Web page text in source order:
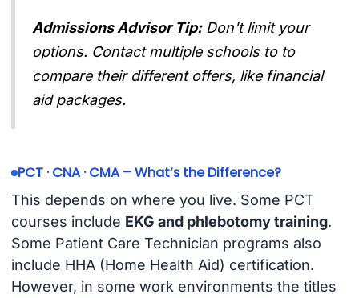
Admissions Advisor Tip: Don't limit your
options. Contact multiple schools to to
compare their different offers, like financial
aid packages.
PCT · CNA · CMA – What’s the Difference?
This depends on where you live. Some PCT
courses include EKG and phlebotomy training.
Some Patient Care Technician programs also
include HHA (Home Health Aid) certification.
However, in some work environments the titles